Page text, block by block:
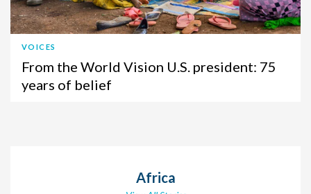
VOICES
From the World Vision U.S. president: 75
years of belief
Africa